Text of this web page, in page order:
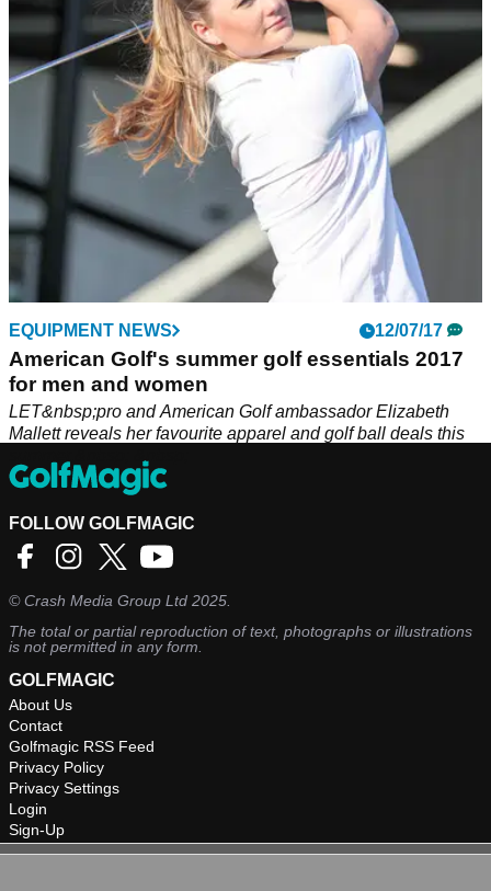
EQUIPMENT NEWS 12/07/17
American Golf's summer golf essentials 2017
for men and women
LET&nbsp;pro and American Golf ambassador Elizabeth
Mallett reveals her favourite apparel and golf ball deals this
FOLLOW GOLFMAGIC
©Crash Media Group Ltd 2025.
The total or partial reproduction of text, photographs or illustrations
is not permitted in any form.
GOLFMAGIC
About Us
Contact
Golfmagic RSS Feed
Privacy Policy
Privacy Settings
Login
Sign-Up